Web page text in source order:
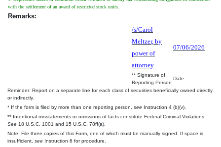
with the settlement of an award of restricted stock units.
Remarks:
/s/Carol
Meltzer, by
power of
attorney
07/06/2026
** Signature of
Reporting Person
Date
Reminder: Report on a separate line for each class of securities beneficially owned directly
or indirectly.
* If the form is filed by more than one reporting person, see Instruction 4 (b)(v).
** Intentional misstatements or omissions of facts constitute Federal Criminal Violations
See 18 U.S.C. 1001 and 15 U.S.C. 78ff(a).
Note: File three copies of this Form, one of which must be manually signed. If space is
insufficient, see Instruction 6 for procedure.